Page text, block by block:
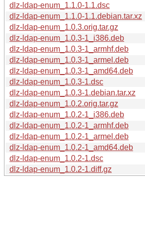
dlz-ldap-enum_1.1.0-1.1.dsc
dlz-ldap-enum_1.1.0-1.1.debian.tar.xz
dlz-ldap-enum_1.0.3.orig.tar.gz
dlz-ldap-enum_1.0.3-1_i386.deb
dlz-ldap-enum_1.0.3-1_armhf.deb
dlz-ldap-enum_1.0.3-1_armel.deb
dlz-ldap-enum_1.0.3-1_amd64.deb
dlz-ldap-enum_1.0.3-1.dsc
dlz-ldap-enum_1.0.3-1.debian.tar.xz
dlz-ldap-enum_1.0.2.orig.tar.gz
dlz-ldap-enum_1.0.2-1_i386.deb
dlz-ldap-enum_1.0.2-1_armhf.deb
dlz-ldap-enum_1.0.2-1_armel.deb
dlz-ldap-enum_1.0.2-1_amd64.deb
dlz-ldap-enum_1.0.2-1.dsc
dlz-ldap-enum_1.0.2-1.diff.gz